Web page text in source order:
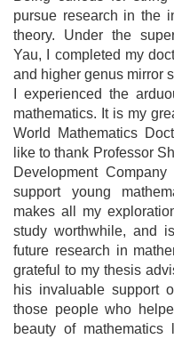
pursue research in the
theory. Under the
Yau, I completed my
and higher genus mirror
I experienced the
mathematics. It is my
World Mathematics
like to thank Professor
Development
support young
makes all my
study worthwhile, and
future research in
grateful to my thesis
his invaluable support
those people who
beauty of